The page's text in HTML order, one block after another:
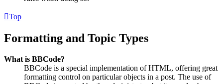
Top
Formatting and Topic Types
What is BBCode?
BBCode is a special implementation of HTML, offering great
formatting control on particular objects in a post. The use of